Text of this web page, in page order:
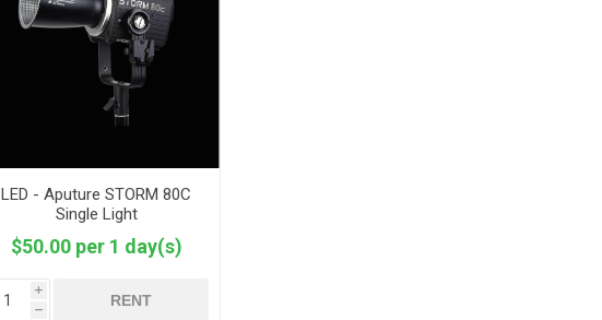
LED - Aputure STORM 80C
Single Light
$50.00 per 1 day(s)
i
h
RENT